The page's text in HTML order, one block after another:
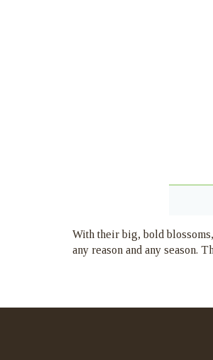
With their big, bold
any reason and any season.